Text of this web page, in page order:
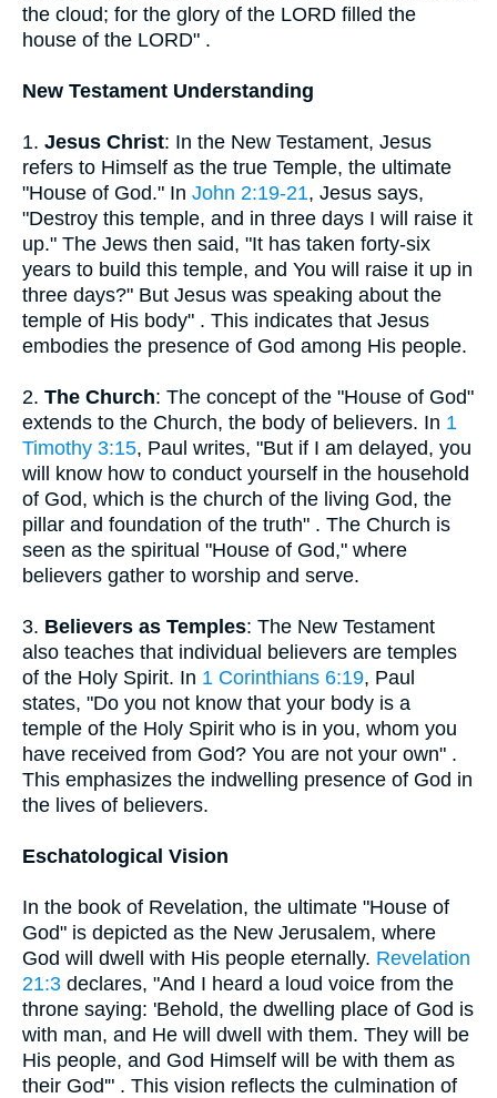
the cloud; for the glory of the LORD filled the
house of the LORD" .
New Testament Understanding
1. Jesus Christ: In the New Testament, Jesus
refers to Himself as the true Temple, the ultimate
"House of God." In John 2:19-21, Jesus says,
"Destroy this temple, and in three days I will raise it
up." The Jews then said, "It has taken forty-six
years to build this temple, and You will raise it up in
three days?" But Jesus was speaking about the
temple of His body" . This indicates that Jesus
embodies the presence of God among His people.
2. The Church: The concept of the "House of God"
extends to the Church, the body of believers. In 1
Timothy 3:15, Paul writes, "But if I am delayed, you
will know how to conduct yourself in the household
of God, which is the church of the living God, the
pillar and foundation of the truth" . The Church is
seen as the spiritual "House of God," where
believers gather to worship and serve.
3. Believers as Temples: The New Testament
also teaches that individual believers are temples
of the Holy Spirit. In 1 Corinthians 6:19, Paul
states, "Do you not know that your body is a
temple of the Holy Spirit who is in you, whom you
have received from God? You are not your own" .
This emphasizes the indwelling presence of God in
the lives of believers.
Eschatological Vision
In the book of Revelation, the ultimate "House of
God" is depicted as the New Jerusalem, where
God will dwell with His people eternally. Revelation
21:3 declares, "And I heard a loud voice from the
throne saying: 'Behold, the dwelling place of God is
with man, and He will dwell with them. They will be
His people, and God Himself will be with them as
their God'" . This vision reflects the culmination of